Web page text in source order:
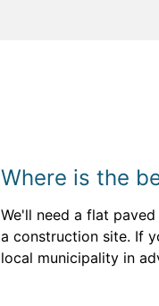
Where is the
We'll need a flat
a construction site. If
local municipality in